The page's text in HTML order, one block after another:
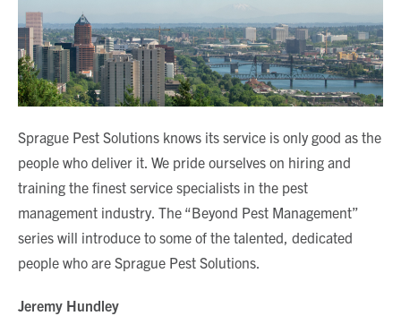
Sprague Pest Solutions knows its service is only good as the
people who deliver it. We pride ourselves on hiring and
training the finest service specialists in the pest
management industry. The “Beyond Pest Management”
series will introduce to some of the talented, dedicated
people who are Sprague Pest Solutions.
Jeremy Hundley